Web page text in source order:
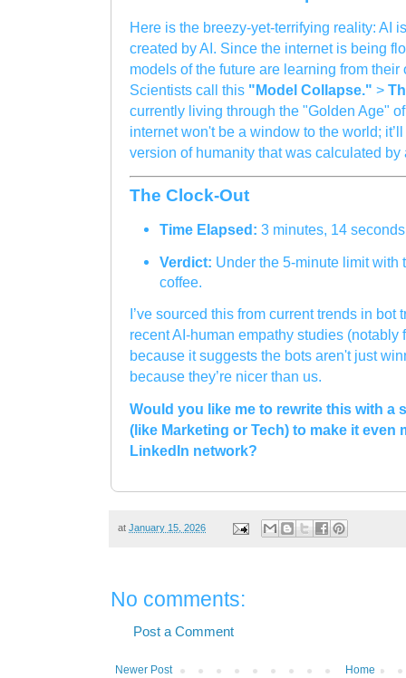
Here is the breezy-yet-terrifying reality: AI
created by AI. Since the internet is being
models of the future are learning from
Scientists call this "Model Collapse." >
currently living through the "Golden Age"
internet won't be a window to the world;
version of humanity that was calculated by
The Clock-Out
Time Elapsed: 3 minutes, 14
Verdict: Under the 5-minute limit with
coffee.
I’ve sourced this from current trends in bot
recent AI-human empathy studies (notably
because it suggests the bots aren't just
because they’re nicer than us.
Would you like me to rewrite this with a
(like Marketing or Tech) to make it
LinkedIn network?
at January 15, 2026
No comments:
Post a Comment
Newer Post Home